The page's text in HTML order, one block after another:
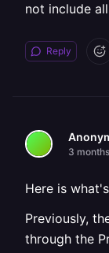
not include
Reply
3
Here is
Previously,
through the